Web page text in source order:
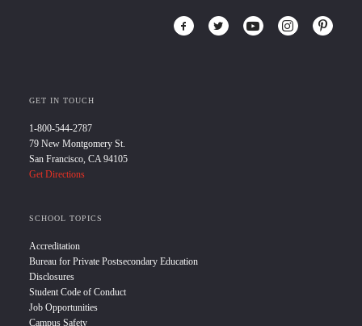
GET IN TOUCH
1-800-544-2787
79 New Montgomery St.
San Francisco, CA 94105
Get Directions
SCHOOL TOPICS
Accreditation
Bureau for Private Postsecondary Education
Disclosures
Student Code of Conduct
Job Opportunities
Campus Safety